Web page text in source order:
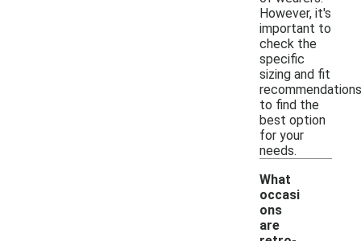
However, it's
important to
check the
specific
sizing and fit
recommendations
to find the
best option
for your
needs.
What
occasi
ons
are